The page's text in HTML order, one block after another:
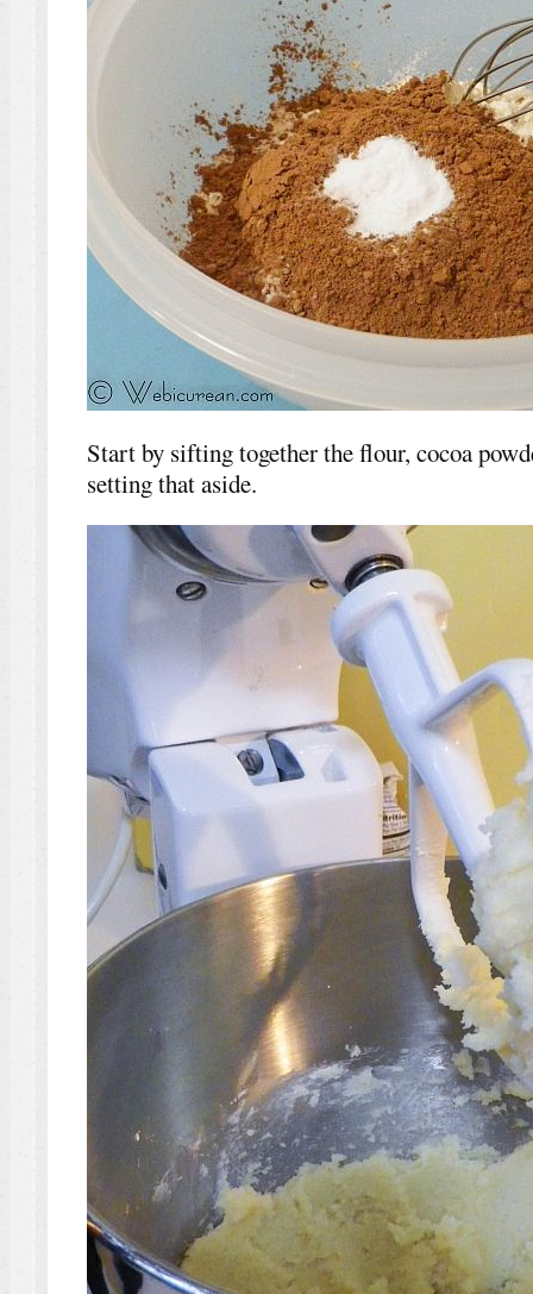
Start by sifting together the flour, cocoa
setting that aside.